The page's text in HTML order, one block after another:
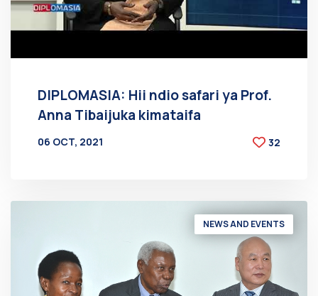
DIPLOMASIA: Hii ndio safari ya Prof.
Anna Tibaijuka kimataifa
06 OCT, 2021
32
NEWS AND EVENTS